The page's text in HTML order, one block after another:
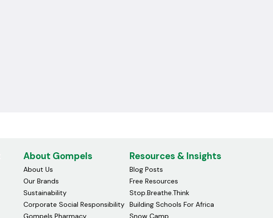
About Gompels
About Us
Our Brands
Sustainability
Corporate Social Responsibility
Gompels Pharmacy
Resources & Insights
Blog Posts
Free Resources
Stop.Breathe.Think
Building Schools For Africa
Snow Camp